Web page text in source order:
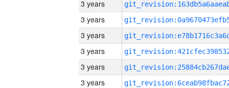
3 years
3 years
3 years
3 years
3 years
3 years